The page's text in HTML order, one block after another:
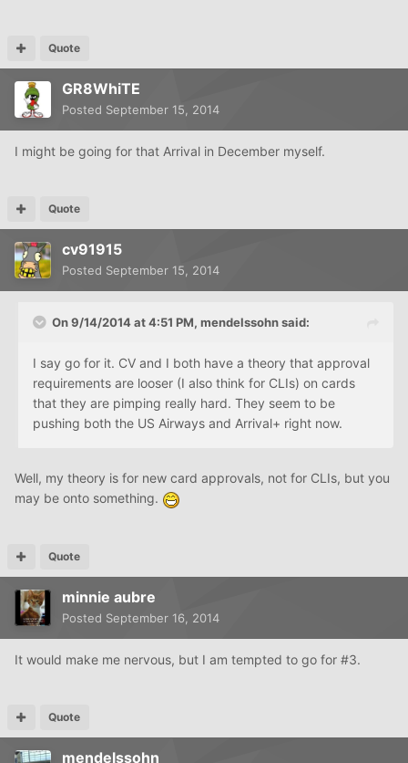
Quote
GR8WhiTE
Posted September 15, 2014
I might be going for that Arrival in December myself.
Quote
cv91915
Posted September 15, 2014
On 9/14/2014 at 4:51 PM, mendelssohn said:
I say go for it. CV and I both have a theory that approval
requirements are looser (I also think for CLIs) on cards
that they are pimping really hard. They seem to be
pushing both the US Airways and Arrival+ right now.
Well, my theory is for new card approvals, not for CLIs, but you
may be onto something.
Quote
minnie aubre
Posted September 16, 2014
It would make me nervous, but I am tempted to go for #3.
Quote
mendelssohn